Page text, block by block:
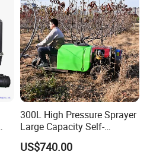
300L High Pressure Sprayer
Large Capacity Self-
Propelled Riding & Trolley
Pesticide Sprayer
US$740.00